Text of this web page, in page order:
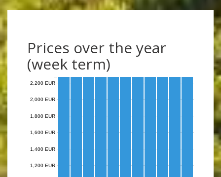
Prices over the year
(week term)
1,200 EUR
1,400 EUR
1,600 EUR
1,800 EUR
2,000 EUR
2,200 EUR